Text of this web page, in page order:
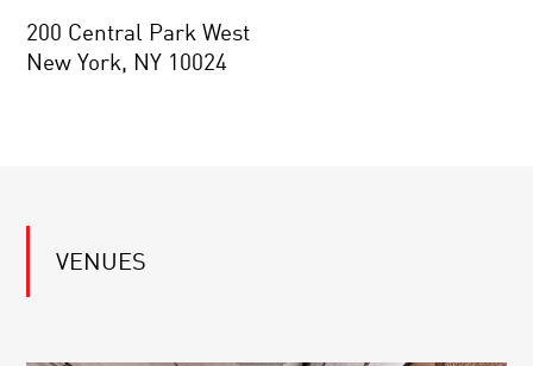
200 Central Park West
New York, NY 10024
VENUES